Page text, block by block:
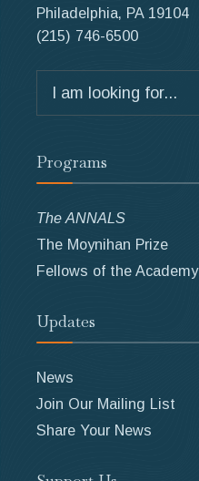
Philadelphia, PA 19104
(215) 746-6500
for:
Programs
The ANNALS
The Moynihan Prize
Fellows of the Academy
Updates
News
Join Our Mailing List
Share Your News